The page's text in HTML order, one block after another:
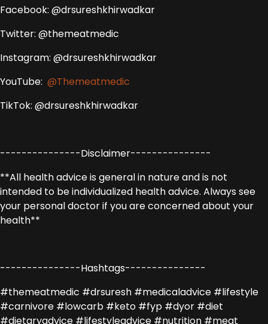
Facebook: @drsureshkhirwadkar
Twitter: @themeatmedic
Instagram: @drsureshkhirwadkar
YouTube: @Themeatmedic
TikTok: @drsureshkhirwadkar
---------------Disclaimer---------------
**All health advice is general in nature and is not
intended to be individualized health advice. Always see
your personal doctor if you are concerned about your
health**
---------------Hashtags---------------
#themeatmedic #drsuresh #medicaladvice #lifestyle
#carnivore #lowcarb #keto #fyp #dyor #diet
#dietaryadvice #lifestyleadvice #nutrition #meat